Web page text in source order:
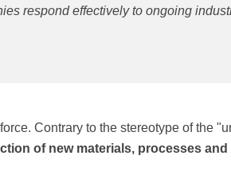
respond effectively to ongoing industry
workforce. Contrary to the
to theintroduction of new